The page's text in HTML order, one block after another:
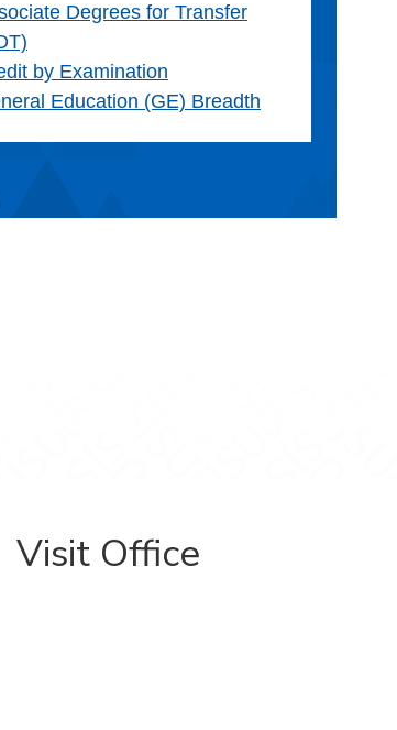
Degrees for Transfer
by Examination
Education (GE) Breadth
Visit Office